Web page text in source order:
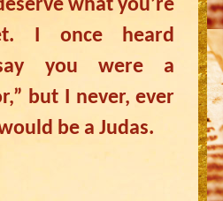
what you’re
I once heard
say you were a
but I never, ever
be a Judas.